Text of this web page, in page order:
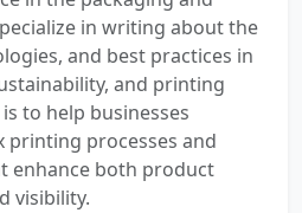
in writing about the
and best practices in
and printing
to help businesses
printing processes and
enhance both product
visibility.